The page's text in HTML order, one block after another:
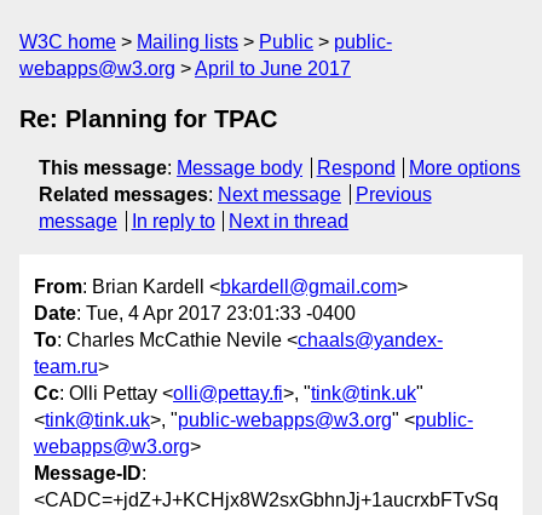
W3C home Mailing lists Public
public-
webapps@w3.org
April to June 2017
Re: Planning for TPAC
This message: Message body Respond
More options
Related messages: Next message
Previous
message
In reply to Next in thread
From: Brian Kardell <bkardell@gmail.com>
Date: Tue, 4 Apr 2017 23:01:33 -0400
To: Charles McCathie Nevile <chaals@yandex-
team.ru>
Cc: Olli Pettay <olli@pettay.fi>, "tink@tink.uk"
<tink@tink.uk>, "public-webapps@w3.org" <public-
webapps@w3.org>
Message-ID:
<CADC=+jdZ+J+KCHjx8W2sxGbhnJj+1aucrxbFTvSq